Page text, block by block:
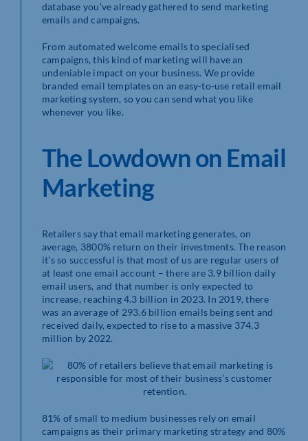
database you’ve already gathered to send marketing
emails and campaigns.
From automated welcome emails to specialised
campaigns, this kind of marketing will have an
undeniable impact on your business. We provide
branded email templates on an easy-to-use retail email
marketing system, so you can send what you like
whenever you like.
The Lowdown on Email
Marketing
Retailers say that email marketing generates, on
average, 3800% return on their investments. The reason
it’s so successful is that most of us are regular users of
at least one email account – there are 3.9 billion daily
email users, and that number is only expected to
increase, reaching 4.3 billion in 2023. In 2019, there
was an average of 293.6 billion emails being sent and
received daily, expected to rise to a massive 374.3
million by 2022.
81% of small to medium businesses rely on email
campaigns as their primary marketing strategy and 80%